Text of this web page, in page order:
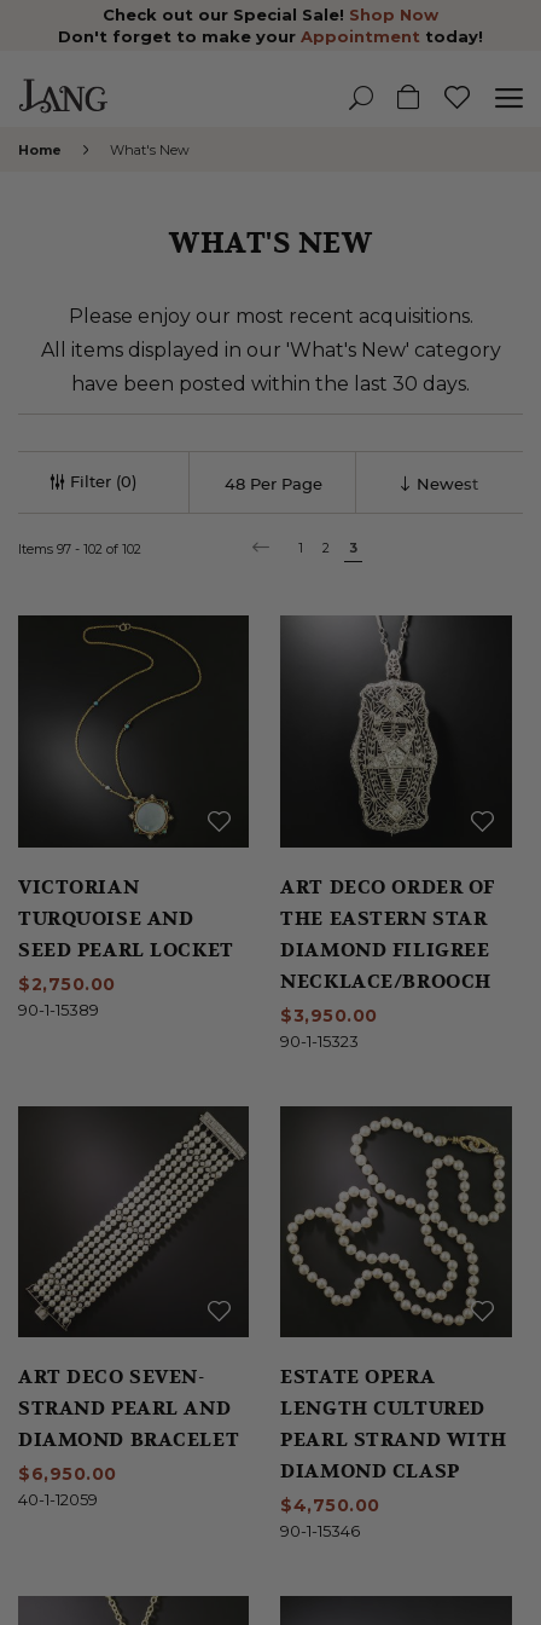
Check out our Special Sale! Shop Now
Don't forget to make your Appointment today!
Home What's New
WHAT'S NEW
Please enjoy our most recent acquisitions.
All items displayed in our 'What's New' category
have been posted within the last 30 days.
Items 97 - 102 of 102 Page
PAGE
PREVIOUS
Page
1 Page
2
You're
currently
3
VICTORIAN
TURQUOISE AND
SEED PEARL LOCKET
$2,750.00
90-1-15389
ART DECO ORDER OF
THE EASTERN STAR
DIAMOND FILIGREE
NECKLACE/BROOCH
$3,950.00
90-1-15323
ART DECO SEVEN-
STRAND PEARL AND
DIAMOND BRACELET
$6,950.00
40-1-12059
ESTATE OPERA
LENGTH CULTURED
PEARL STRAND WITH
DIAMOND CLASP
$4,750.00
90-1-15346
Filter